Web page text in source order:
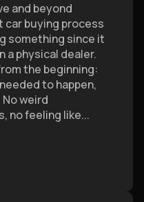
and beyond
car buying process
something since it
a physical dealer.
the beginning:
to happen,
weird
no feeling like...